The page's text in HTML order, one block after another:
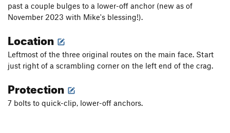
past a couple bulges to a lower-off anchor (new as of
November 2023 with Mike's blessing!).
Location
Leftmost of the three original routes on the main face. Start
just right of a scrambling corner on the left end of the crag.
Protection
7 bolts to quick-clip, lower-off anchors.